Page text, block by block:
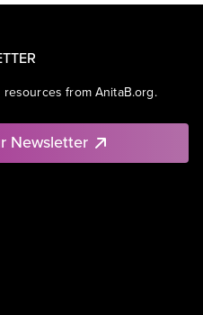
from AnitaB.org.
Newsletter